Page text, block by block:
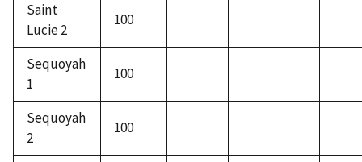
Saint
Lucie 2
100
Sequoyah
1
100
Sequoyah
2
100